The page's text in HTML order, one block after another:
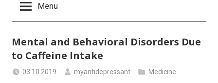
Menu
Mental and Behavioral Disorders Due
to Caffeine Intake
03.10.2019 myantidepressant Medicine